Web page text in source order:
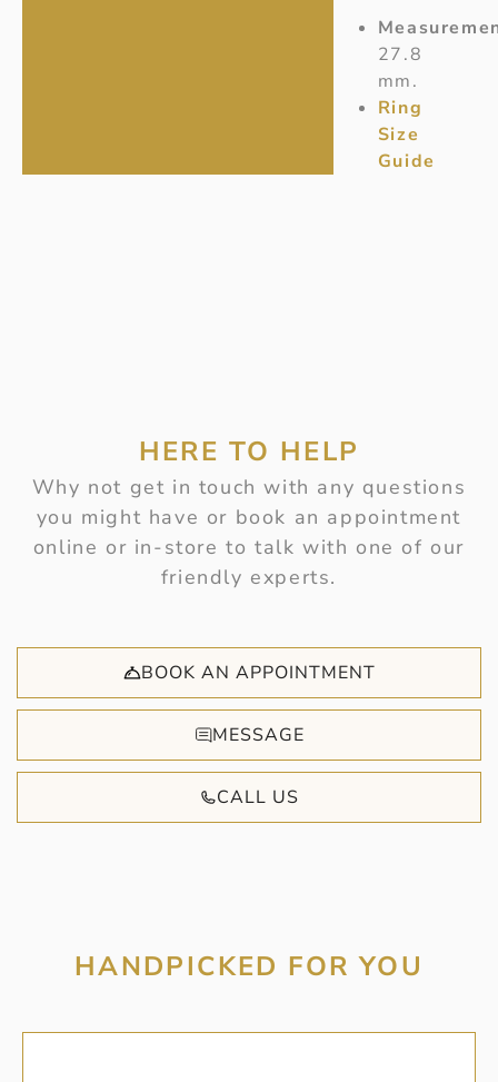
27.8
mm.
Ring
Size
Guide
HERE TO HELP
Why not get in touch with any questions
you might have or book an appointment
online or in-store to talk with one of our
friendly experts.
BOOK AN APPOINTMENT
MESSAGE
CALL US
HANDPICKED FOR YOU